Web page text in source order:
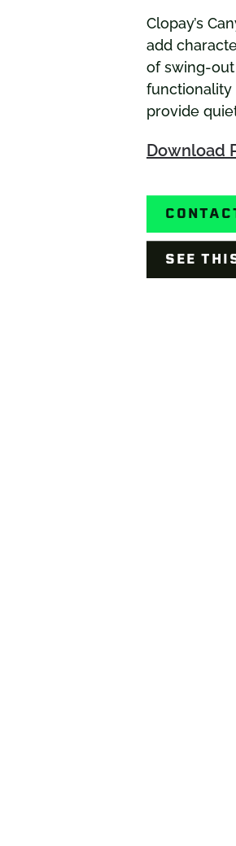
Clopay’s
add
of swing-
functionality
provide
Download
SEE